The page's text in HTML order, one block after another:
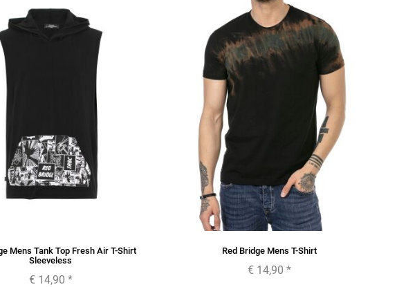
Mens Tank Top Fresh Air T-Shirt
Sleeveless
€ 14,90 *
Red Bridge Mens T-Shirt
€ 14,90 *